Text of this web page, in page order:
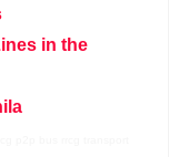
in the